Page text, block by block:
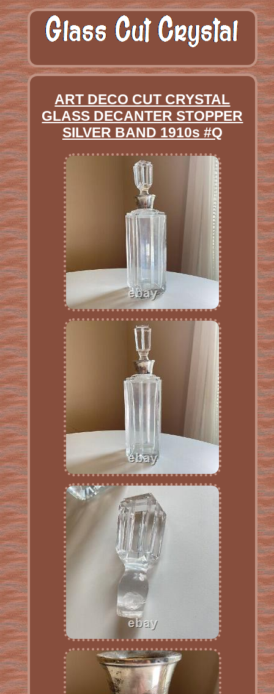
ART DECO CUT CRYSTAL
GLASS DECANTER STOPPER
SILVER BAND 1910s #Q